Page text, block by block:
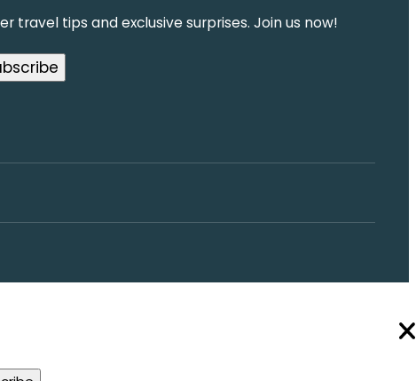
travel tips and exclusive surprises. Join us now!